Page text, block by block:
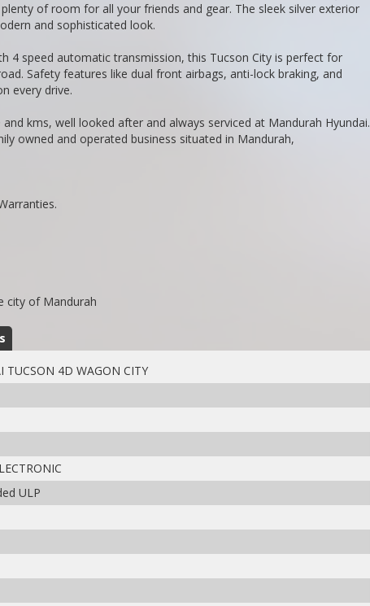
of room for all your friends and gear. The sleek silver exterior
and sophisticated look.
4 speed automatic transmission, this Tucson City is perfect for
Safety features like dual front airbags, anti-lock braking, and
every drive.
kms, well looked after and always serviced at Mandurah Hyundai.
owned and operated business situated in Mandurah,
city of Mandurah
TUCSON 4D WAGON CITY
ULP